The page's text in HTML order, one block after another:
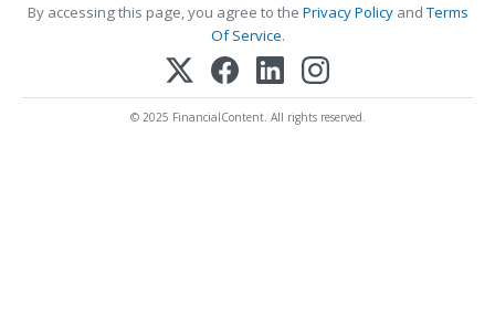
By accessing this page, you agree to the Privacy PolicyandTerms
Of Service.
© 2025 FinancialContent. All rights reserved.